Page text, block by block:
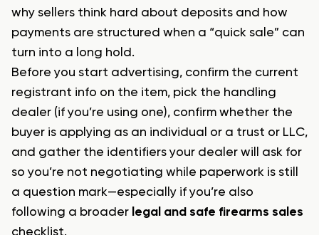
why sellers think hard about deposits and how
payments are structured when a “quick sale” can
turn into a long hold.
Before you start advertising, confirm the current
registrant info on the item, pick the handling
dealer (if you’re using one), confirm whether the
buyer is applying as an individual or a trust or LLC,
and gather the identifiers your dealer will ask for
so you’re not negotiating while paperwork is still
a question mark—especially if you’re also
following a broader legal and safe firearms sales
checklist.